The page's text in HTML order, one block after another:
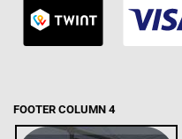
FOOTER COLUMN 4